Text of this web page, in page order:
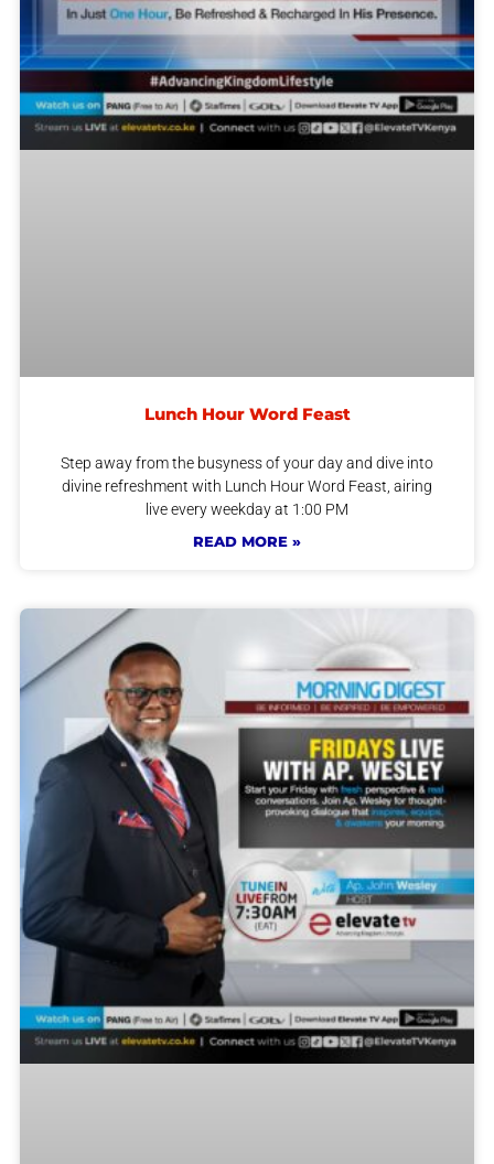
Lunch Hour Word Feast
Step away from the busyness of your day and dive into
divine refreshment with Lunch Hour Word Feast, airing
live every weekday at 1:00 PM
READ MORE »